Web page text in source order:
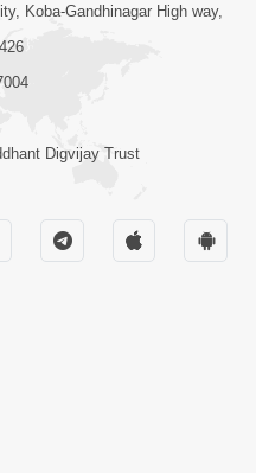
Koba-Gandhinagar High way,
Digvijay Trust